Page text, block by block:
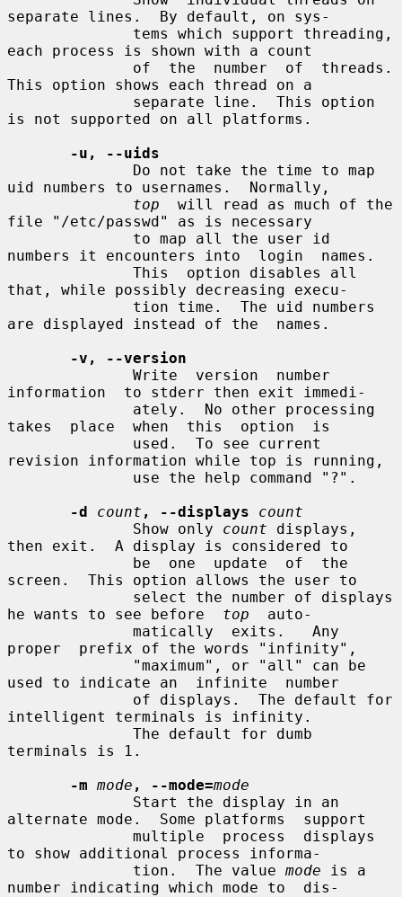
separate lines.  By default, on sys-
each process is shown with a count
This option shows each thread on a
is not supported on all platforms.
-u, --uids
uid numbers to usernames.  Normally,
top
  will read as much of the
file "/etc/passwd" as is necessary
numbers it encounters into  login  names.
that, while possibly decreasing execu-
are displayed instead of the  names.
-v, --version
information  to stderr then exit immedi-
takes  place  when  this  option  is
revision information while top is running,
-d
count , --displays
count
              Show only
count displays,
then exit.  A display is considered to
screen.  This option allows the user to
he wants to see before top
  auto-
proper  prefix of the words "infinity",
used to indicate an  infinite  number
intelligent terminals is infinity.
terminals is 1.
-m mode , --mode=mode
alternate mode.  Some platforms  support
to show additional process informa-
              tion.  The value
mode is a
number indicating which mode to  dis-